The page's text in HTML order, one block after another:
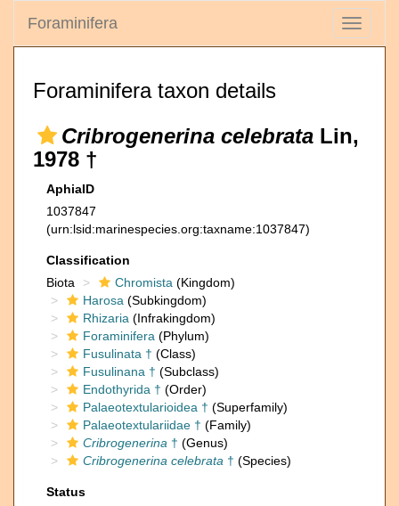
Toggle
Foraminifera
Foraminifera taxon details
Cribrogenerina celebrata Lin,
1978 †
AphiaID
1037847
(urn:lsid:marinespecies.org:taxname:1037847)
Classification
Biota
Chromista (Kingdom)
Harosa (Subkingdom)
Rhizaria (Infrakingdom)
Foraminifera (Phylum)
Fusulinata † (Class)
Fusulinana † (Subclass)
Endothyrida † (Order)
Palaeotextularioidea † (Superfamily)
Palaeotextulariidae † (Family)
Cribrogenerina † (Genus)
Cribrogenerina celebrata † (Species)
Status